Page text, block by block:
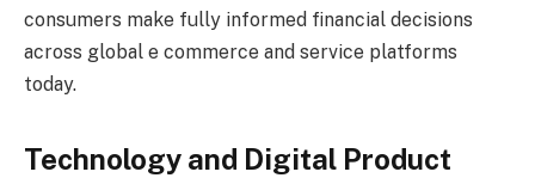
consumers make fully informed financial decisions
across global e commerce and service platforms
today.
Technology and Digital Product